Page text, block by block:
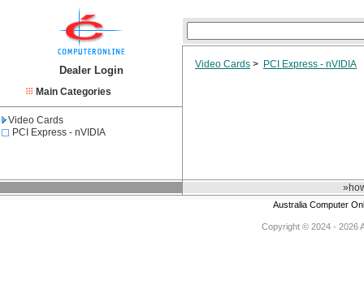
Dealer Login
Main Categories
Video Cards
PCI Express - nVIDIA
Video Cards > PCI Express - nVIDIA
Australia Computer
Copyright © 2024 - 2026